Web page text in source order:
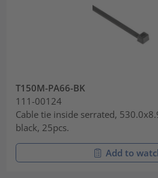
T150M-PA66-BK
111-00124
Cable tie inside serrated,
black, 25pcs.
Add to